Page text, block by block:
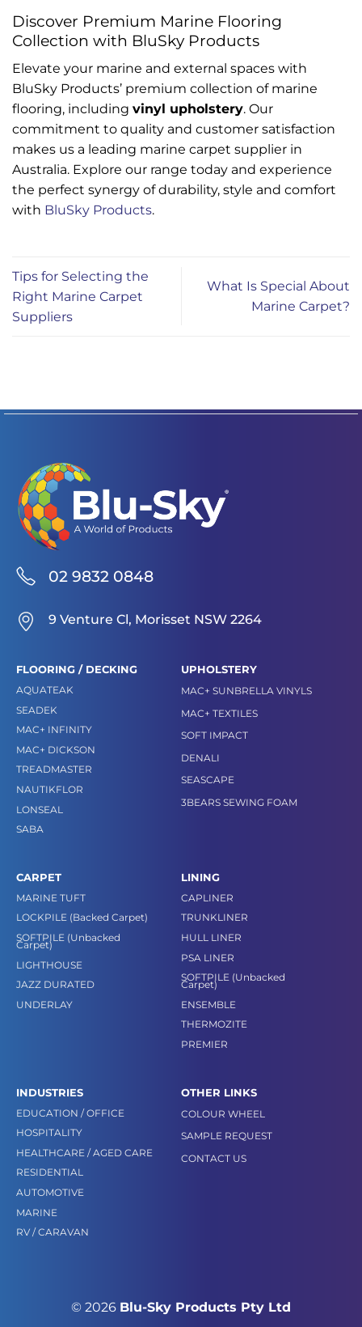
Discover Premium Marine Flooring
Collection with BluSky Products
Elevate your marine and external spaces with
BluSky Products’ premium collection of marine
flooring, including vinyl upholstery. Our
commitment to quality and customer satisfaction
makes us a leading marine carpet supplier in
Australia. Explore our range today and experience
the perfect synergy of durability, style and comfort
with BluSky Products.
Tips for Selecting the
Right Marine Carpet
Suppliers
What Is Special About
Marine Carpet?
02 9832 0848
9 Venture Cl, Morisset NSW 2264
FLOORING / DECKING
AQUATEAK
SEADEK
MAC+ INFINITY
MAC+ DICKSON
TREADMASTER
NAUTIKFLOR
LONSEAL
SABA
UPHOLSTERY
MAC+ SUNBRELLA VINYLS
MAC+ TEXTILES
SOFT IMPACT
DENALI
SEASCAPE
3BEARS SEWING FOAM
CARPET
MARINE TUFT
LOCKPILE (Backed Carpet)
SOFTPILE (Unbacked
Carpet)
LIGHTHOUSE
JAZZ DURATED
UNDERLAY
LINING
CAPLINER
TRUNKLINER
HULL LINER
PSA LINER
SOFTPILE (Unbacked
Carpet)
ENSEMBLE
THERMOZITE
PREMIER
INDUSTRIES
EDUCATION / OFFICE
HOSPITALITY
HEALTHCARE / AGED CARE
RESIDENTIAL
AUTOMOTIVE
MARINE
RV / CARAVAN
OTHER LINKS
COLOUR WHEEL
SAMPLE REQUEST
CONTACT US
© 2026 Blu-Sky Products Pty Ltd